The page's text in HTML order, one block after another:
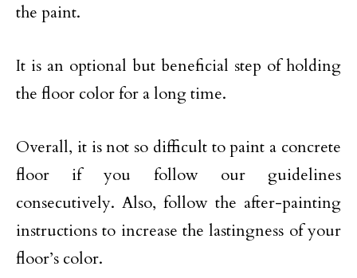
the paint.
It is an optional but beneficial step of holding
the floor color for a long time.
Overall, it is not so difficult to paint a concrete
floor if you follow our guidelines
consecutively. Also, follow the after-painting
instructions to increase the lastingness of your
floor’s color.